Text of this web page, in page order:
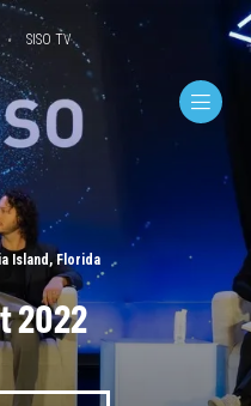
SISO TV
Island, Florida
2022